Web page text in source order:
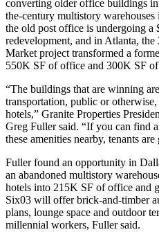
converting older office buildings
the-century multistory
the old post office is undergoing a
redevelopment, and in Atlanta, the
Market project transformed a
550K SF of office and 300K SF
“The buildings that are winning
transportation, public or
hotels,” Granite Properties
Greg Fuller said. “If you can find
these amenities nearby, tenants
Fuller found an opportunity in
an abandoned multistory
hotels into 215K SF of office and
Six03 will offer brick-and-timber
plans, lounge space and outdoor
millennial workers, Fuller said.